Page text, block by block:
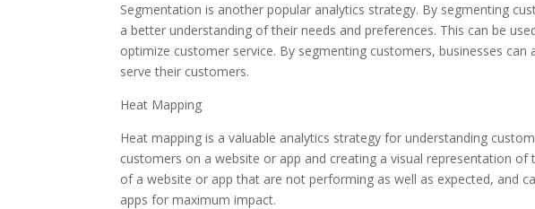
Segmentation is another popular analytics strategy. By segmenting
a better understanding of their needs and preferences. This can be
optimize customer service. By segmenting customers, businesses
serve their customers.
Heat Mapping
Heat mapping is a valuable analytics strategy for understanding
customers on a website or app and creating a visual representation
of a website or app that are not performing as well as expected, and
apps for maximum impact.